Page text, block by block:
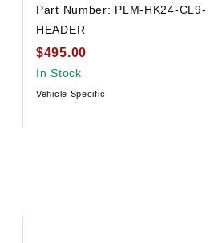
Part Number: PLM-HK24-CL9-
HEADER
$495.00
In Stock
Vehicle Specific